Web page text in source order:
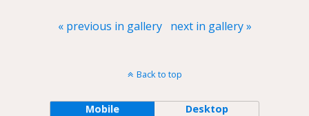
« previous in gallery next in gallery »
Back to top
Mobile Desktop